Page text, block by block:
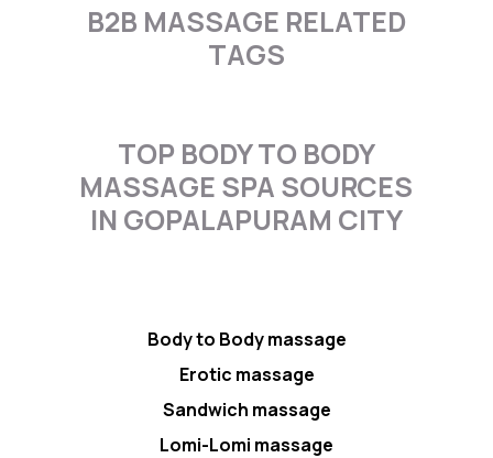
B2B MASSAGE RELATED
TAGS
TOP BODY TO BODY
MASSAGE SPA SOURCES
IN GOPALAPURAM CITY
Body to Body massage
Erotic massage
Sandwich massage
Lomi-Lomi massage